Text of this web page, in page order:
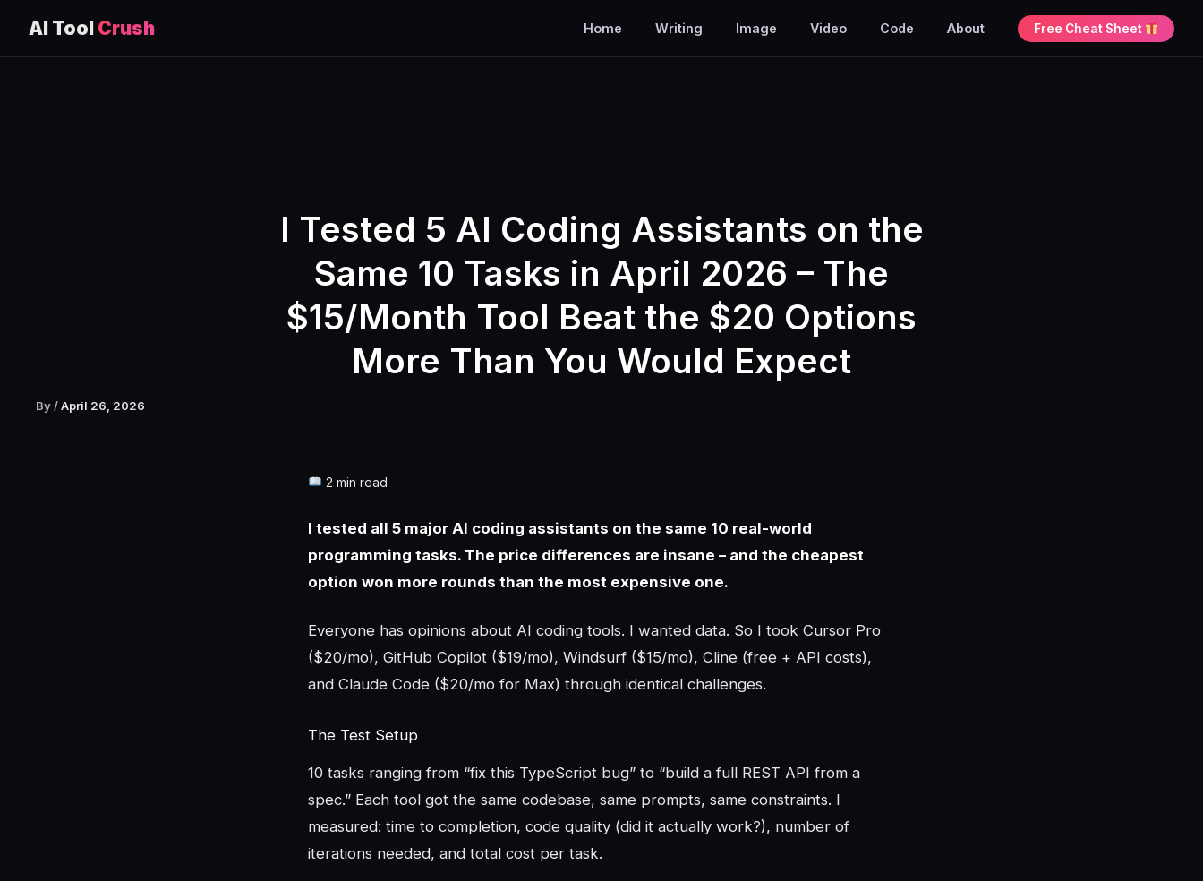
AI Tool Crush Home Writing Image Video Code About Free Cheat Sheet
I Tested 5 AI Coding Assistants on the
Same 10 Tasks in April 2026 – The
$15/Month Tool Beat the $20 Options
More Than You Would Expect
By /April 26, 2026
2 min read
I tested all 5 major AI coding assistants on the same 10 real-world
programming tasks. The price differences are insane – and the cheapest
option won more rounds than the most expensive one.
Everyone has opinions about AI coding tools. I wanted data. So I took Cursor Pro
($20/mo), GitHub Copilot ($19/mo), Windsurf ($15/mo), Cline (free + API costs),
and Claude Code ($20/mo for Max) through identical challenges.
The Test Setup
10 tasks ranging from “fix this TypeScript bug” to “build a full REST API from a
spec.” Each tool got the same codebase, same prompts, same constraints. I
measured: time to completion, code quality (did it actually work?), number of
iterations needed, and total cost per task.